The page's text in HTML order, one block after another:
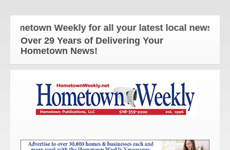
Weekly for all your latest local news and
Over 29 Years of Delivering Your
Hometown News!